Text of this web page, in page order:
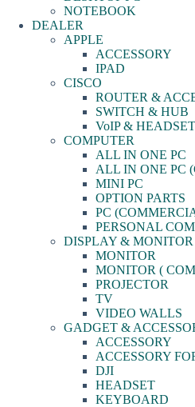
NOTEBOOK
DEALER
APPLE
ACCESSORY
IPAD
CISCO
ROUTER &
SWITCH & HUB
VoIP & HEADSET
COMPUTER
ALL IN ONE PC
ALL IN ONE PC
MINI PC
OPTION PARTS
PC
PERSONAL
DISPLAY & MONITOR
MONITOR
MONITOR (
PROJECTOR
TV
VIDEO WALLS
GADGET &
ACCESSORY
ACCESSORY
DJI
HEADSET
KEYBOARD